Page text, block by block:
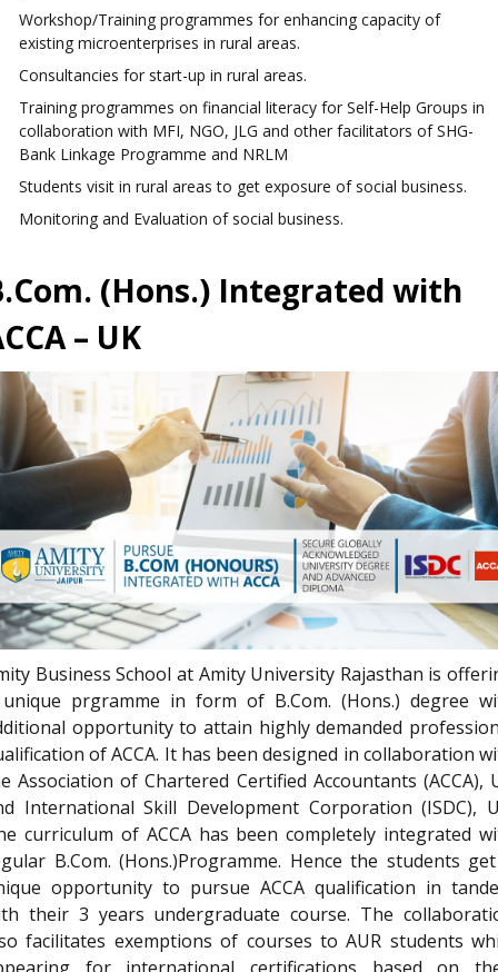
Workshop/Training programmes for enhancing capacity of
existing microenterprises in rural areas.
Consultancies for start-up in rural areas.
Training programmes on financial literacy for Self-Help Groups in
collaboration with MFI, NGO, JLG and other facilitators of SHG-
Bank Linkage Programme and NRLM
Students visit in rural areas to get exposure of social business.
Monitoring and Evaluation of social business.
(Hons.) Integrated with
– UK
Business School at Amity University Rajasthan is
prgramme in form of B.Com. (Hons.) degree
opportunity to attain highly demanded
of ACCA. It has been designed in collaboration
Association of Chartered Certified Accountants (ACCA),
International Skill Development Corporation (ISDC),
curriculum of ACCA has been completely integrated
B.Com. (Hons.)Programme. Hence the students
opportunity to pursue ACCA qualification in
their 3 years undergraduate course. The
facilitates exemptions of courses to AUR students